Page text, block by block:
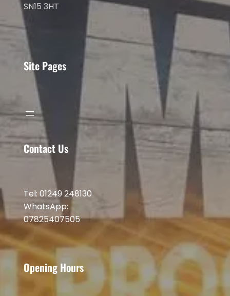
SN15 3HT
Site Pages
Contact Us
Tel: 01249 248130
WhatsApp:
07825407505
Opening Hours